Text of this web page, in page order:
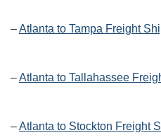
–Atlanta to Tampa Freight
–Atlanta to Tallahassee
–Atlanta to Stockton Freight